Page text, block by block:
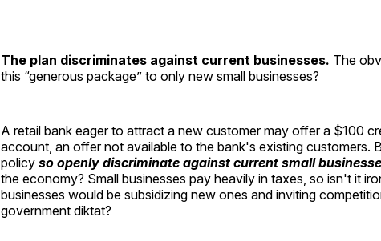
The plan discriminates against current businesses. The
this “generous package” to only new small businesses?
A retail bank eager to attract a new customer may offer a $100
account, an offer not available to the bank's existing customers.
policy so openly discriminate against current small
the economy? Small businesses pay heavily in taxes, so isn't it
businesses would be subsidizing new ones and inviting
government diktat?